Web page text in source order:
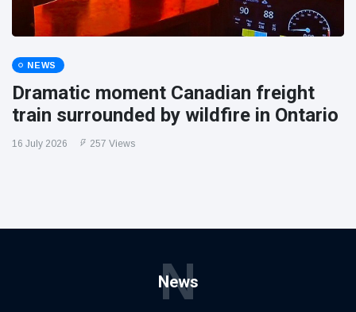
NEWS
Dramatic moment Canadian freight
train surrounded by wildfire in Ontario
16 July 2026 257 Views
News
N